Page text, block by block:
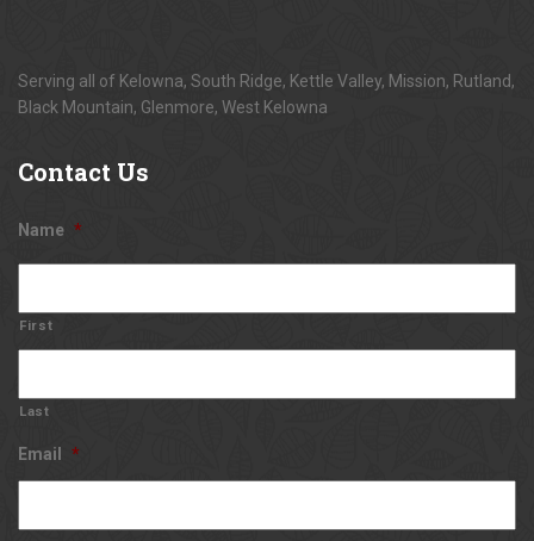
Serving all of Kelowna, South Ridge, Kettle Valley, Mission, Rutland,
Black Mountain, Glenmore, West Kelowna
Contact Us
Name *
First
Last
Email *